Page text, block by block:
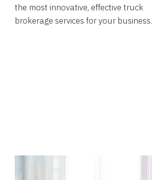
the most innovative, effective truck
brokerage services for your business.